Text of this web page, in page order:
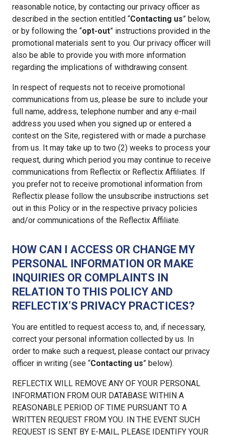
reasonable notice, by contacting our privacy officer as
described in the section entitled “Contacting us” below,
or by following the “opt-out” instructions provided in the
promotional materials sent to you. Our privacy officer will
also be able to provide you with more information
regarding the implications of withdrawing consent.
In respect of requests not to receive promotional
communications from us, please be sure to include your
full name, address, telephone number and any e-mail
address you used when you signed up or entered a
contest on the Site, registered with or made a purchase
from us. It may take up to two (2) weeks to process your
request, during which period you may continue to receive
communications from Reflectix or Reflectix Affiliates. If
you prefer not to receive promotional information from
Reflectix please follow the unsubscribe instructions set
out in this Policy or in the respective privacy policies
and/or communications of the Reflectix Affiliate.
HOW CAN I ACCESS OR CHANGE MY
PERSONAL INFORMATION OR MAKE
INQUIRIES OR COMPLAINTS IN
RELATION TO THIS POLICY AND
REFLECTIX’S PRIVACY PRACTICES?
You are entitled to request access to, and, if necessary,
correct your personal information collected by us. In
order to make such a request, please contact our privacy
officer in writing (see “Contacting us” below).
REFLECTIX WILL REMOVE ANY OF YOUR PERSONAL
INFORMATION FROM OUR DATABASE WITHIN A
REASONABLE PERIOD OF TIME PURSUANT TO A
WRITTEN REQUEST FROM YOU. IN THE EVENT SUCH
REQUEST IS SENT BY E-MAIL, PLEASE IDENTIFY YOUR